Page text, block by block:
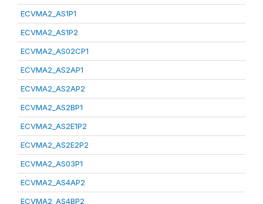
ECVMA2_AS1P1
ECVMA2_AS1P2
ECVMA2_AS02CP1
ECVMA2_AS2AP1
ECVMA2_AS2AP2
ECVMA2_AS2BP1
ECVMA2_AS2E1P2
ECVMA2_AS2E2P2
ECVMA2_AS03P1
ECVMA2_AS4AP2
ECVMA2_AS4BP2